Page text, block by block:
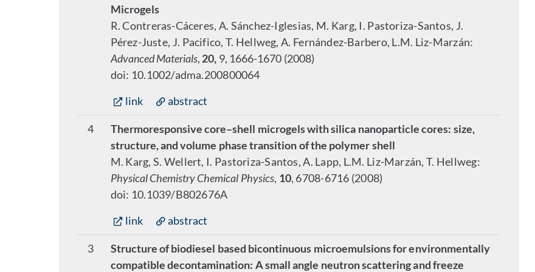
Microgels
R. Contreras-Cáceres, A. Sánchez-Iglesias, M. Karg, I. Pastoriza-Santos, J.
Pérez-Juste, J. Pacifico, T. Hellweg, A. Fernández-Barbero, L.M. Liz-Marzán:
Advanced Materials, 20, 9, 1666-1670 (2008)
doi: 10.1002/adma.200800064
link
abstract
4
Thermoresponsive core–shell microgels with silica nanoparticle cores: size,
structure, and volume phase transition of the polymer shell
M. Karg, S. Wellert, I. Pastoriza-Santos, A. Lapp, L.M. Liz-Marzán, T. Hellweg:
Physical Chemistry Chemical Physics, 10, 6708-6716 (2008)
doi: 10.1039/B802676A
link
abstract
3
Structure of biodiesel based bicontinuous microemulsions for environmentally
compatible decontamination: A small angle neutron scattering and freeze